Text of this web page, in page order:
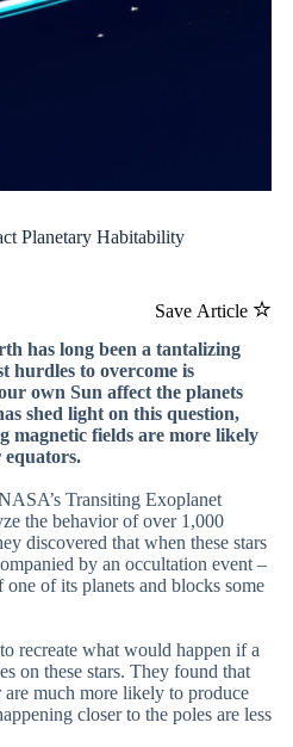
Planetary Habitability
Save Article
has long been a tantalizing
hurdles to overcome is
own Sun affect the planets
shed light on this question,
magnetic fields are more likely
equators.
Transiting Exoplanet
the behavior of over 1,000
discovered that when these stars
by an occultation event –
of its planets and blocks some
recreate what would happen if a
on these stars. They found that
much more likely to produce
closer to the poles are less